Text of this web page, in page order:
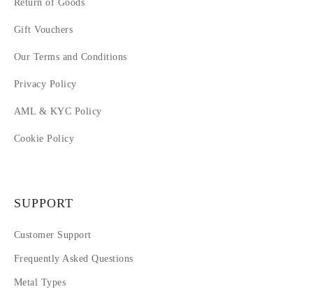
Return of Goods
Gift Vouchers
Our Terms and Conditions
Privacy Policy
AML & KYC Policy
Cookie Policy
SUPPORT
Customer Support
Frequently Asked Questions
Metal Types